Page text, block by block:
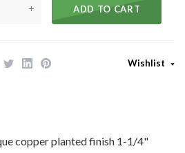
+ ADD TO CART
Wishlist
copper planted finish 1-1/4"